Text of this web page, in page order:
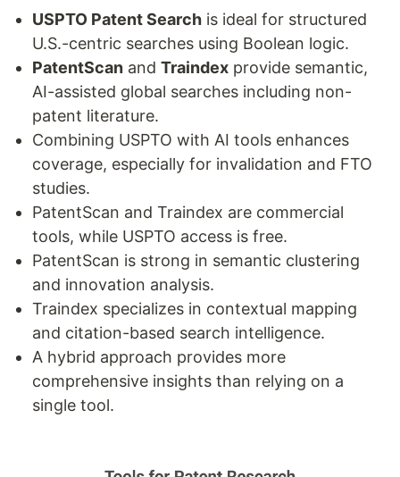
USPTO Patent Search is ideal for structured
U.S.-centric searches using Boolean logic.
PatentScan and Traindex provide semantic,
AI-assisted global searches including non-
patent literature.
Combining USPTO with AI tools enhances
coverage, especially for invalidation and FTO
studies.
PatentScan and Traindex are commercial
tools, while USPTO access is free.
PatentScan is strong in semantic clustering
and innovation analysis.
Traindex specializes in contextual mapping
and citation-based search intelligence.
A hybrid approach provides more
comprehensive insights than relying on a
single tool.